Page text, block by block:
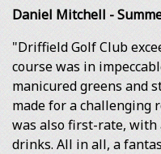
Daniel Mitchell -
"Driffield Golf Club
course was in
manicured greens and
made for a challenging
was also first-rate, with
drinks. All in all, a